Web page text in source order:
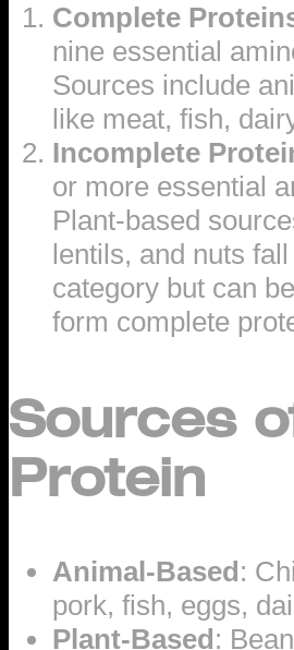
Complete
nine essential
Sources include
like meat, fish,
Incomplete
or more essential
Plant-based
lentils, and nuts
category but can
form complete
Sources
Protein
Animal-Based:
pork, fish, eggs,
Plant-Based: